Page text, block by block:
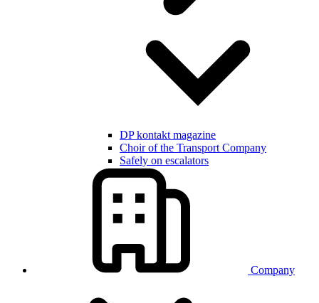
DP kontakt magazine
Choir of the Transport Company
Safely on escalators
Company